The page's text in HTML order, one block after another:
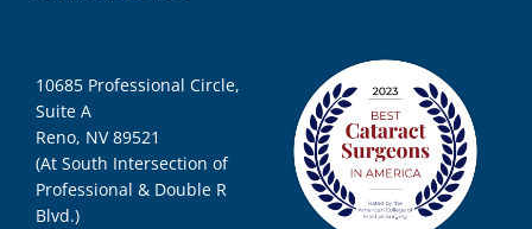
10685 Professional Circle,
Suite A
Reno, NV 89521
(At South Intersection of
Professional & Double R
Blvd.)